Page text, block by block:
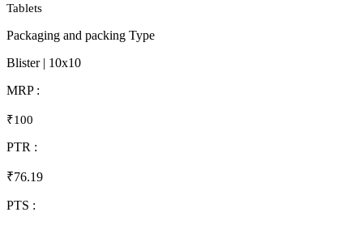
Tablets
Packaging and packing Type
Blister | 10x10
MRP :
₹100
PTR :
₹76.19
PTS :